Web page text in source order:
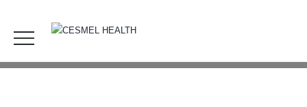
Patricia Mbah Nchamukong
HOME